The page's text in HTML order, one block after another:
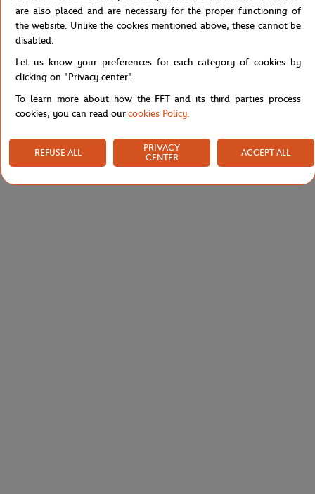
are also placed and are necessary for the proper functioning of
the website. Unlike the cookies mentioned above, these cannot be
disabled.
Let us know your preferences for each category of cookies by
clicking on "Privacy center".
To learn more about how the FFT and its third parties process
cookies, you can read ourcookies Policy.
REFUSE ALL
PRIVACY
CENTER
ACCEPT ALL